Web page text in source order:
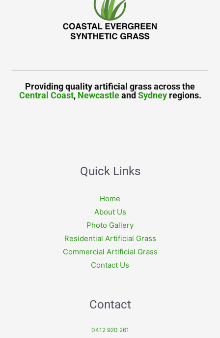
Providing quality artificial grass across the
Central Coast, NewcastleandSydneyregions.
Quick Links
Home
About Us
Photo Gallery
Residential Artificial Grass
Commercial Artificial Grass
Contact Us
Contact
0412 920 261